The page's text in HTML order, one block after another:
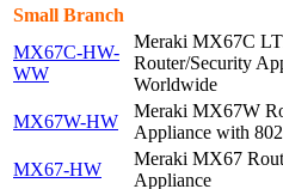
Small Branch
MX67C-HW-
WW
Meraki MX67C
Router/Security
Worldwide
MX67W-HW
Meraki MX67W
Appliance with
MX67-HW
Meraki MX67
Appliance